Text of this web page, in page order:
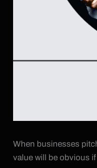
When businesses
value will be obvious